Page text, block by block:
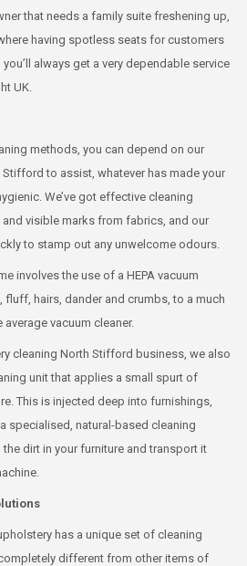
that needs a family suite freshening up,
having spotless seats for customers
always get a very dependable service
UK.
methods, you can depend on our
to assist, whatever has made your
We’ve got effective cleaning
visible marks from fabrics, and our
to stamp out any unwelcome odours.
involves the use of a HEPA vacuum
hairs, dander and crumbs, to a much
vacuum cleaner.
cleaning North Stifford business, we also
unit that applies a small spurt of
This is injected deep into furnishings,
specialised, natural-based cleaning
dirt in your furniture and transport it
has a unique set of cleaning
different from other items of